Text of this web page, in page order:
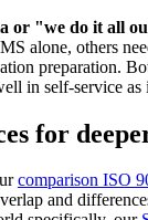
or "we do it all
alone, others
preparation.
in self-service as
for
comparison ISO
and